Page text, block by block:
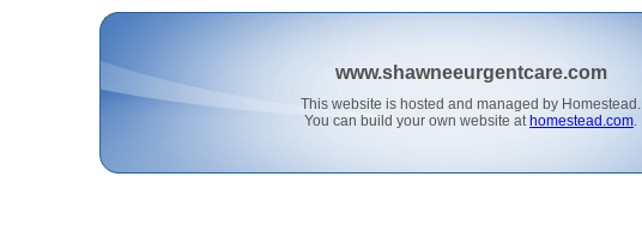
www.shawneeurgentcare.com
This website is hosted and managed by Homestead.
You can build your own website at homestead.com.